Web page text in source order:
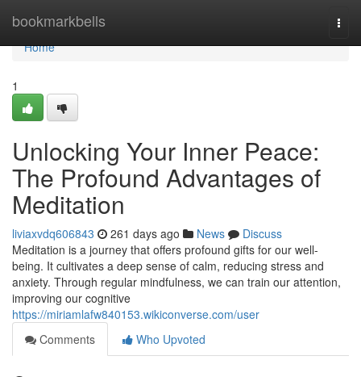
bookmarkbells
Home
Home
1
Unlocking Your Inner Peace:
The Profound Advantages of
Meditation
liviaxvdq606843 261 days ago News
Discuss
Meditation is a journey that offers profound gifts for our well-
being. It cultivates a deep sense of calm, reducing stress and
anxiety. Through regular mindfulness, we can train our attention,
improving our cognitive
https://miriamlafw840153.wikiconverse.com/user
Comments
Who Upvoted